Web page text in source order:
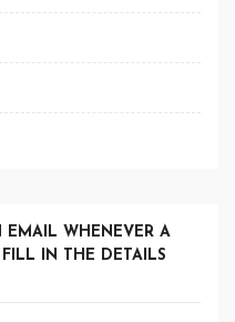
EMAIL WHENEVER A
IN THE DETAILS